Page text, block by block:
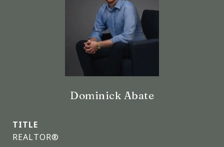
Dominick Abate
TITLE
REALTOR®